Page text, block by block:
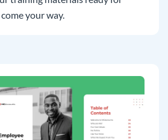
your way.